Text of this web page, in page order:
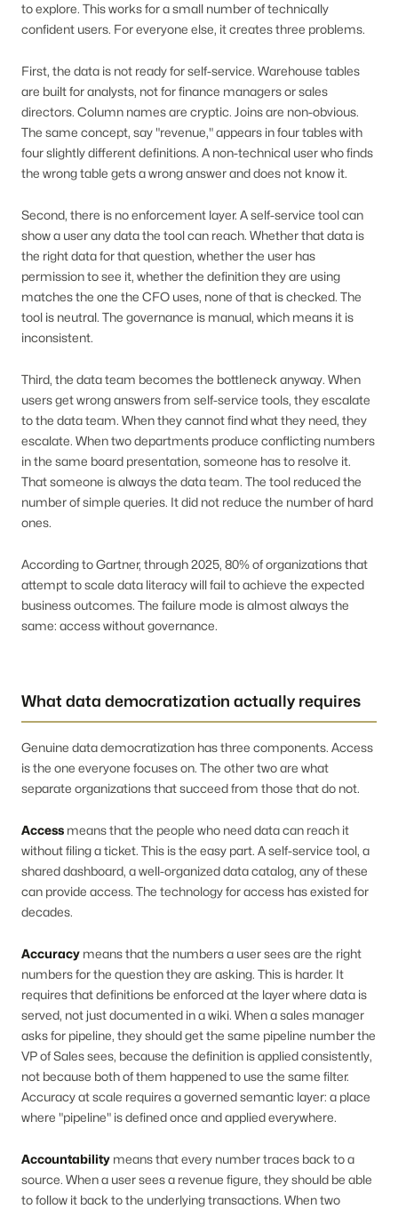
to explore. This works for a small number of technically
confident users. For everyone else, it creates three problems.
First, the data is not ready for self-service. Warehouse tables
are built for analysts, not for finance managers or sales
directors. Column names are cryptic. Joins are non-obvious.
The same concept, say "revenue," appears in four tables with
four slightly different definitions. A non-technical user who finds
the wrong table gets a wrong answer and does not know it.
Second, there is no enforcement layer. A self-service tool can
show a user any data the tool can reach. Whether that data is
the right data for that question, whether the user has
permission to see it, whether the definition they are using
matches the one the CFO uses, none of that is checked. The
tool is neutral. The governance is manual, which means it is
inconsistent.
Third, the data team becomes the bottleneck anyway. When
users get wrong answers from self-service tools, they escalate
to the data team. When they cannot find what they need, they
escalate. When two departments produce conflicting numbers
in the same board presentation, someone has to resolve it.
That someone is always the data team. The tool reduced the
number of simple queries. It did not reduce the number of hard
ones.
According to Gartner, through 2025, 80% of organizations that
attempt to scale data literacy will fail to achieve the expected
business outcomes. The failure mode is almost always the
same: access without governance.
What data democratization actually requires
Genuine data democratization has three components. Access
is the one everyone focuses on. The other two are what
separate organizations that succeed from those that do not.
Access means that the people who need data can reach it
without filing a ticket. This is the easy part. A self-service tool, a
shared dashboard, a well-organized data catalog, any of these
can provide access. The technology for access has existed for
decades.
Accuracy means that the numbers a user sees are the right
numbers for the question they are asking. This is harder. It
requires that definitions be enforced at the layer where data is
served, not just documented in a wiki. When a sales manager
asks for pipeline, they should get the same pipeline number the
VP of Sales sees, because the definition is applied consistently,
not because both of them happened to use the same filter.
Accuracy at scale requires a governed semantic layer: a place
where "pipeline" is defined once and applied everywhere.
Accountability means that every number traces back to a
source. When a user sees a revenue figure, they should be able
to follow it back to the underlying transactions. When two